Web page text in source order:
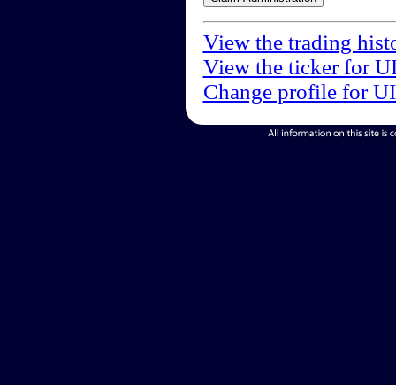
View the trading
View the ticker for
Change profile for